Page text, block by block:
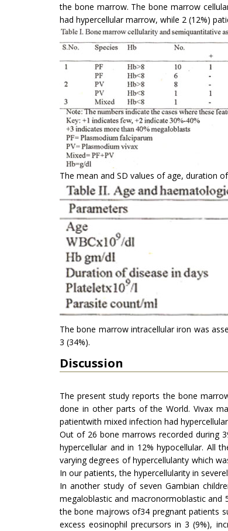
the bone marrow. The bone marrow
had hypercellular marrow, while 2 (12%)
The mean and SD values of age, duration
The bone marrow intracellular iron was
3 (34%).
Discussion
The present study reports the bone
done in other parts of the World. Vivax
patientwith mixed infection had
Out of 26 bone marrows recorded during
hypercellular and in 12% hypocellular. All
varying degrees of hypercellulanty which
In our patients, the hypercellularity in
In another study of seven Gambian
megaloblastic and macronormoblastic and
the bone majrows of34 pregnant patients
excess eosinophil precursors in 3 (9%),